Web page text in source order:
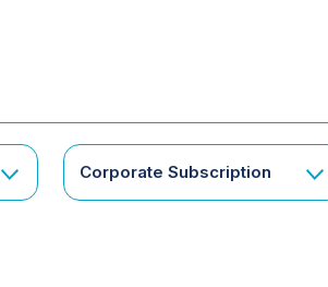
Corporate Subscription